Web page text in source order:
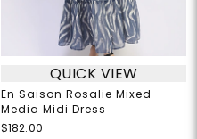
QUICK VIEW
En Saison Rosalie Mixed
Media Midi Dress
$182.00